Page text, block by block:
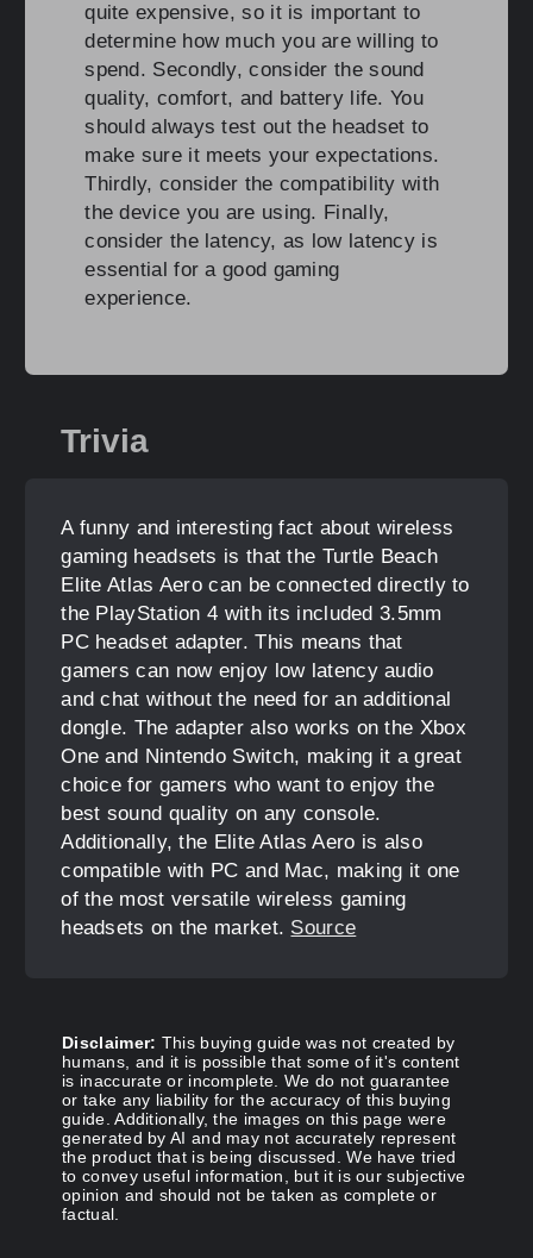
quite expensive, so it is important to
determine how much you are willing to
spend. Secondly, consider the sound
quality, comfort, and battery life. You
should always test out the headset to
make sure it meets your expectations.
Thirdly, consider the compatibility with
the device you are using. Finally,
consider the latency, as low latency is
essential for a good gaming
experience.
Trivia
A funny and interesting fact about wireless
gaming headsets is that the Turtle Beach
Elite Atlas Aero can be connected directly to
the PlayStation 4 with its included 3.5mm
PC headset adapter. This means that
gamers can now enjoy low latency audio
and chat without the need for an additional
dongle. The adapter also works on the Xbox
One and Nintendo Switch, making it a great
choice for gamers who want to enjoy the
best sound quality on any console.
Additionally, the Elite Atlas Aero is also
compatible with PC and Mac, making it one
of the most versatile wireless gaming
headsets on the market. Source
Disclaimer: This buying guide was not created by
humans, and it is possible that some of it's content
is inaccurate or incomplete. We do not guarantee
or take any liability for the accuracy of this buying
guide. Additionally, the images on this page were
generated by AI and may not accurately represent
the product that is being discussed. We have tried
to convey useful information, but it is our subjective
opinion and should not be taken as complete or
factual.